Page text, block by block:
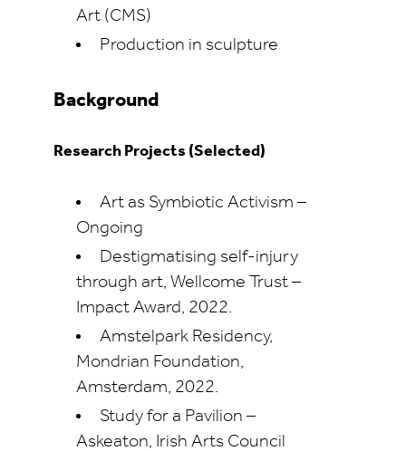
Art (CMS)
Production in sculpture
Background
Research Projects (Selected)
Art as Symbiotic Activism –
Ongoing
Destigmatising self-injury
through art, Wellcome Trust –
Impact Award, 2022.
Amstelpark Residency,
Mondrian Foundation,
Amsterdam, 2022.
Study for a Pavilion –
Askeaton, Irish Arts Council